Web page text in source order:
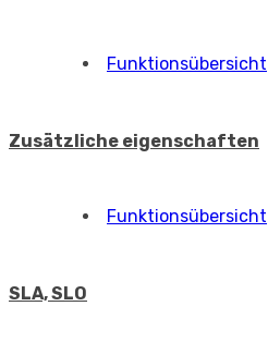
Funktionsübersicht
Zusätzliche eigenschaften
Funktionsübersicht
SLA, SLO